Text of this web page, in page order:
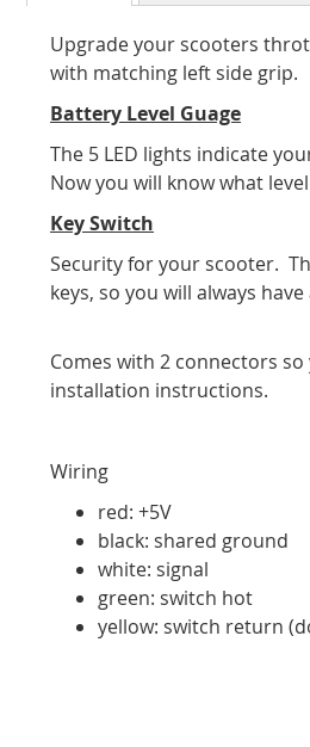
the
gallery
Upgrade your scooters
with matching left side grip.
Battery Level Guage
The 5 LED lights indicate
Now you will know what
Key Switch
Security for your scooter.
keys, so you will always have
Comes with 2 connectors
installation instructions.
Wiring
red: +5V
black: shared ground
white: signal
green: switch hot
yellow: switch return